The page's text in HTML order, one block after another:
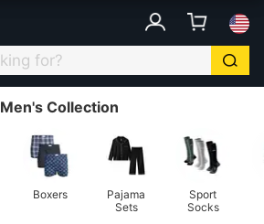
Men's Collection
Boxers
Pajama
Sets
Sport
Socks